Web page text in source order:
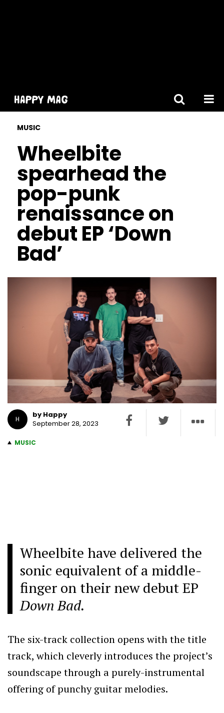
MUSIC
Wheelbite
spearhead the
pop-punk
renaissance on
debut EP ‘Down
Bad’
H
by Happy
September 28, 2023
MUSIC
Wheelbite have delivered the
sonic equivalent of a middle-
finger on their new debut EP
Down Bad.
The six-track collection opens with the title
track, which cleverly introduces the project’s
soundscape through a purely-instrumental
offering of punchy guitar melodies.